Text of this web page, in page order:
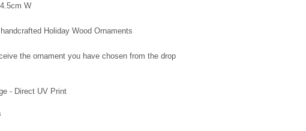
W
Holiday Wood Ornaments
the ornament you have chosen from the drop
- Direct UV Print